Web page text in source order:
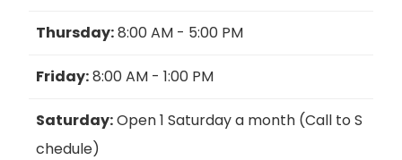
Thursday:8:00 AM - 5:00 PM
Friday:8:00 AM - 1:00 PM
Saturday:Open 1 Saturday a month (Call to S
chedule)